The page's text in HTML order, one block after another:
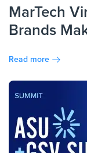
MarTech
Brands
Read more